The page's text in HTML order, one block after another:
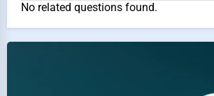
No related questions found.